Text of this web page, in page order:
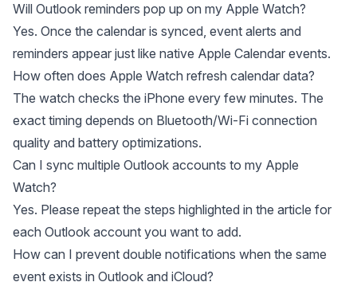
Will Outlook reminders pop up on my Apple Watch?
Yes. Once the calendar is synced, event alerts and
reminders appear just like native Apple Calendar events.
How often does Apple Watch refresh calendar data?
The watch checks the iPhone every few minutes. The
exact timing depends on Bluetooth/Wi-Fi connection
quality and battery optimizations.
Can I sync multiple Outlook accounts to my Apple
Watch?
Yes. Please repeat the steps highlighted in the article for
each Outlook account you want to add.
How can I prevent double notifications when the same
event exists in Outlook and iCloud?